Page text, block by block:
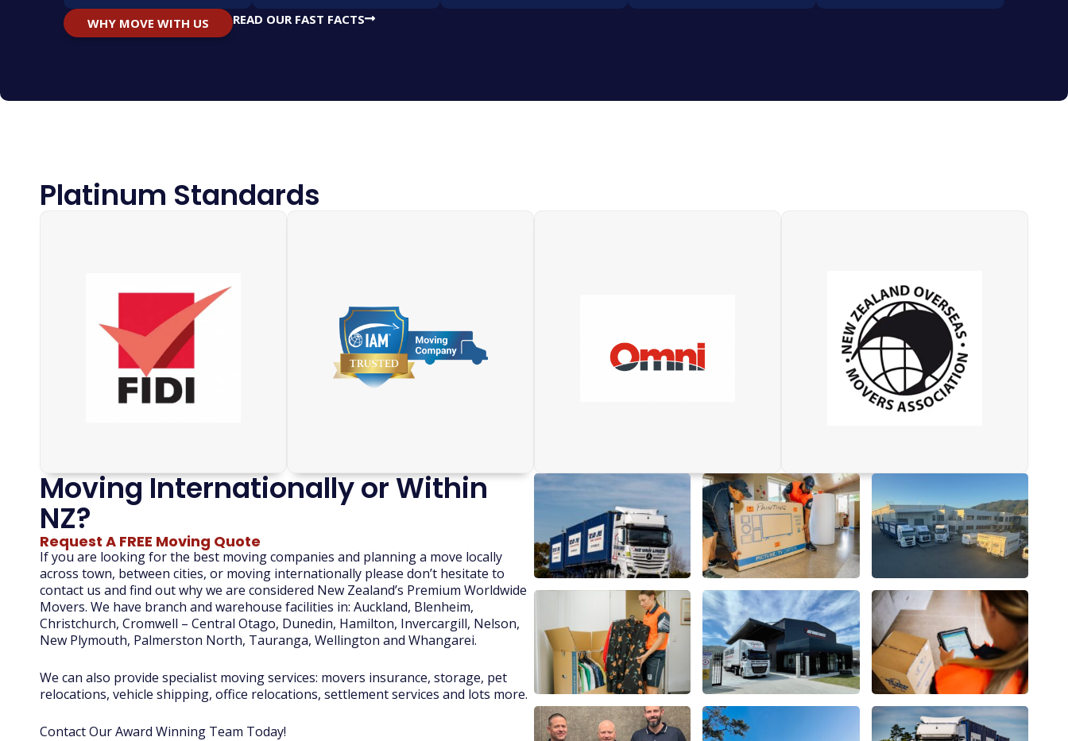
WHY MOVE WITH US READ OUR FAST FACTS
Platinum Standards
alliance of international moving and
relocation companies, with
members in over 100 countries. All
FIDI affiliated companies have one
thing in common: their high level of
quality service – and we prove it.
forwarding industry’s largest global
trade association. With more than
2,000 members, it comprises
companies that provide moving,
forwarding, shipping and logistics in
on every continent. Represented
worldwide by companies that have
organisation for members who are
quality accredited with a global
industry specific standard, whose
objectives include delivering high
professional, financial, ethical,
operational standards, and
leadership for the New Zealand
Moving Internationally or Within
NZ?
Request A FREE Moving Quote
If you are looking for the best moving companies and planning a move locally
across town, between cities, or moving internationally please don’t hesitate to
contact us and find out why we are considered New Zealand’s Premium Worldwide
Movers. We have branch and warehouse facilities in: Auckland, Blenheim,
Christchurch, Cromwell – Central Otago, Dunedin, Hamilton, Invercargill, Nelson,
New Plymouth, Palmerston North, Tauranga, Wellington and Whangarei.
We can also provide specialist moving services: movers insurance, storage, pet
relocations, vehicle shipping, office relocations, settlement services and lots more.
Contact Our Award Winning Team Today!